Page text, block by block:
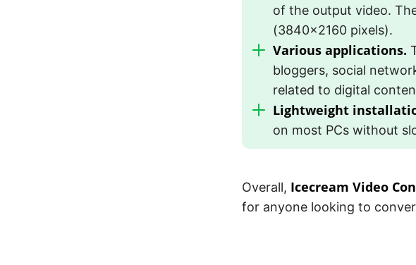
of the output video.
(3840×2160 pixels).
Various applications.
bloggers, social
related to digital
Lightweight
on most PCs without
Overall, Icecream Video
for anyone looking to